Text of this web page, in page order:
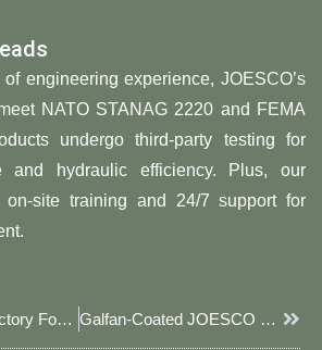
engineering experience, JOESCO’s
NATO STANAG 2220 and FEMA
undergo third-party testing for
and hydraulic efficiency. Plus, our
on-site training and 24/7 support for
Leading China Factory For JOESCO Barrier, Explosion-Proof Welded Gabion Boxes & Modular Security Systems Galfan-Coated JOESCO Baskets For Saltwater Erosion Control 2025: Advanced Coastal Protection Solutions Next